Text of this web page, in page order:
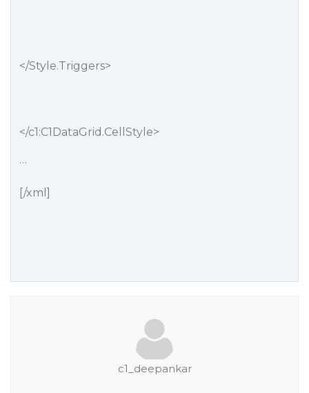
</Style.Triggers>
</c1:C1DataGrid.CellStyle>
…
[/xml]
c1_deepankar